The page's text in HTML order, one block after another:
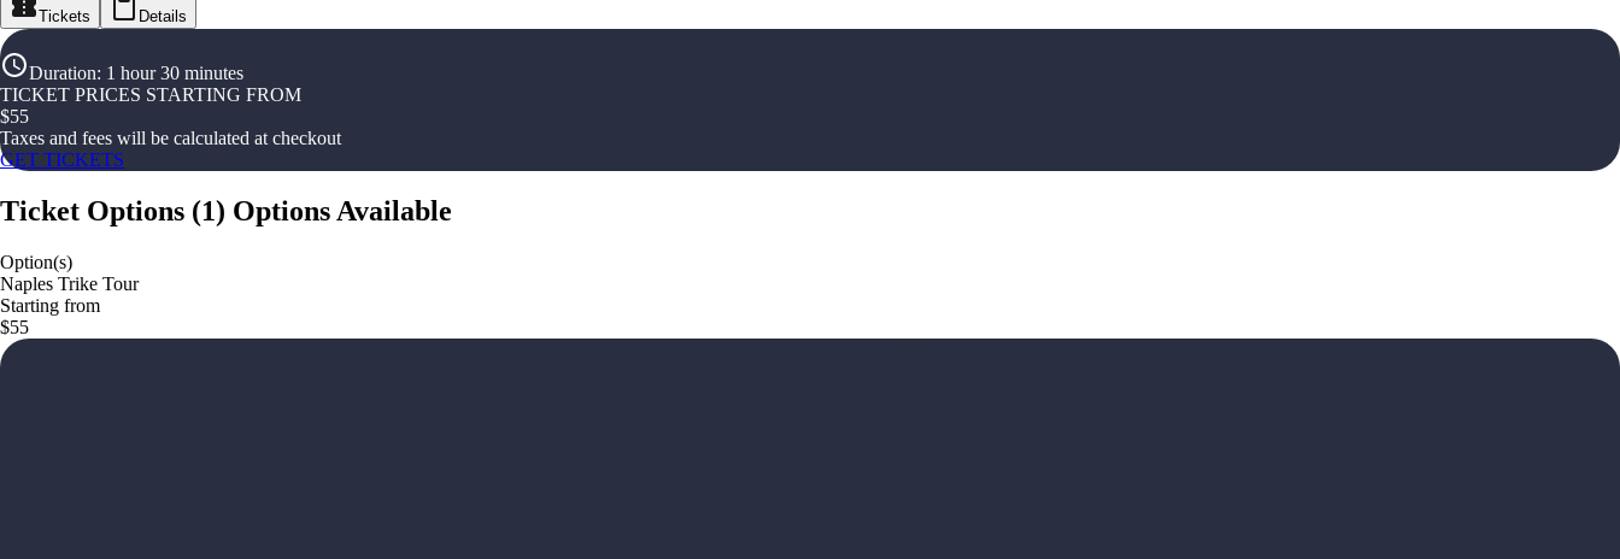
Tickets Details
Duration: 1 hour 30 minutes
TICKET PRICES STARTING FROM
$55
Taxes and fees will be calculated at checkout
GET TICKETS
Ticket Options (1) Options Available
Option(s)
Naples Trike Tour
Starting from
$55